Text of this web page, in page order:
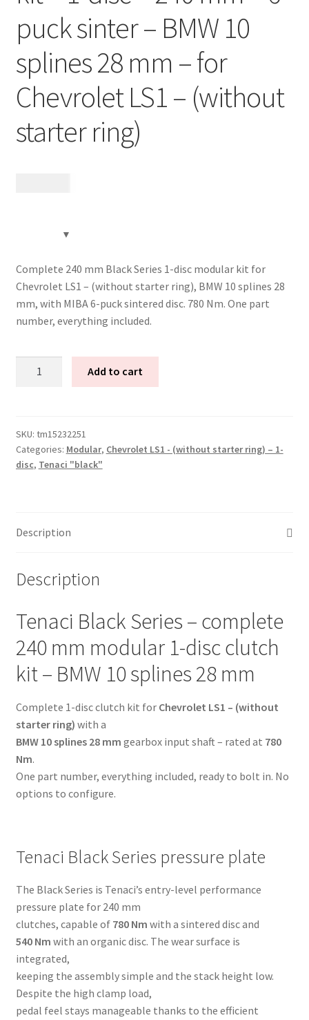
Videos
Expand
CHAT AI Eng Swe Germ
puck sinter – BMW 10
splines 28 mm – for
Chevrolet LS1 – (without
starter ring)
Complete 240 mm Black Series 1-disc modular kit for
Chevrolet LS1 – (without starter ring), BMW 10 splines 28
mm, with MIBA 6-puck sintered disc. 780 Nm. One part
number, everything included.
-
1-
disc
-
puck
sinter
BMW
10
splines
28
-
for
Chevrolet
LS1
-
(without
Add to cart
SKU: tm15232251
Categories: Modular, Chevrolet LS1 - (without starter ring) – 1-
disc, Tenaci "black"
Description
Description
Tenaci Black Series – complete
240 mm modular 1-disc clutch
kit – BMW 10 splines 28 mm
Complete 1-disc clutch kit for Chevrolet LS1 – (without
starter ring) with a
BMW 10 splines 28 mm gearbox input shaft – rated at 780
Nm.
One part number, everything included, ready to bolt in. No
options to configure.
Tenaci Black Series pressure plate
The Black Series is Tenaci’s entry-level performance
pressure plate for 240 mm
clutches, capable of 780 Nm with a sintered disc and
540 Nm with an organic disc. The wear surface is
integrated,
keeping the assembly simple and the stack height low.
Despite the high clamp load,
pedal feel stays manageable thanks to the efficient